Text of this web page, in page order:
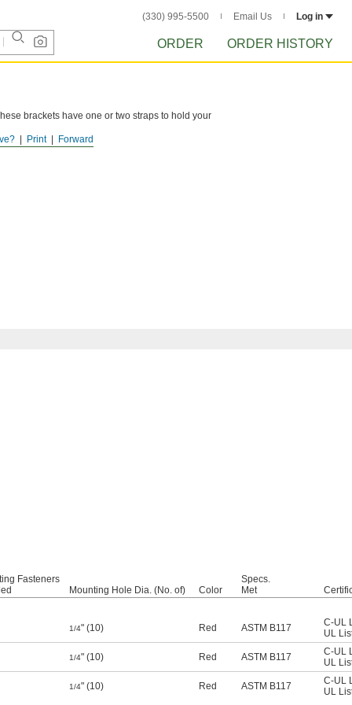
(330) 995-5500 Email Us Log in
ORDER ORDER HISTORY
Forward
Print
brackets have one or two straps to hold your
Fasteners
Mounting Hole Dia. (No. of) Color
Specs.
Met
1/4" (10) Red ASTM B117
C-UL
UL
1/4" (10) Red ASTM B117
C-UL
UL
1/4" (10) Red ASTM B117
C-UL
UL